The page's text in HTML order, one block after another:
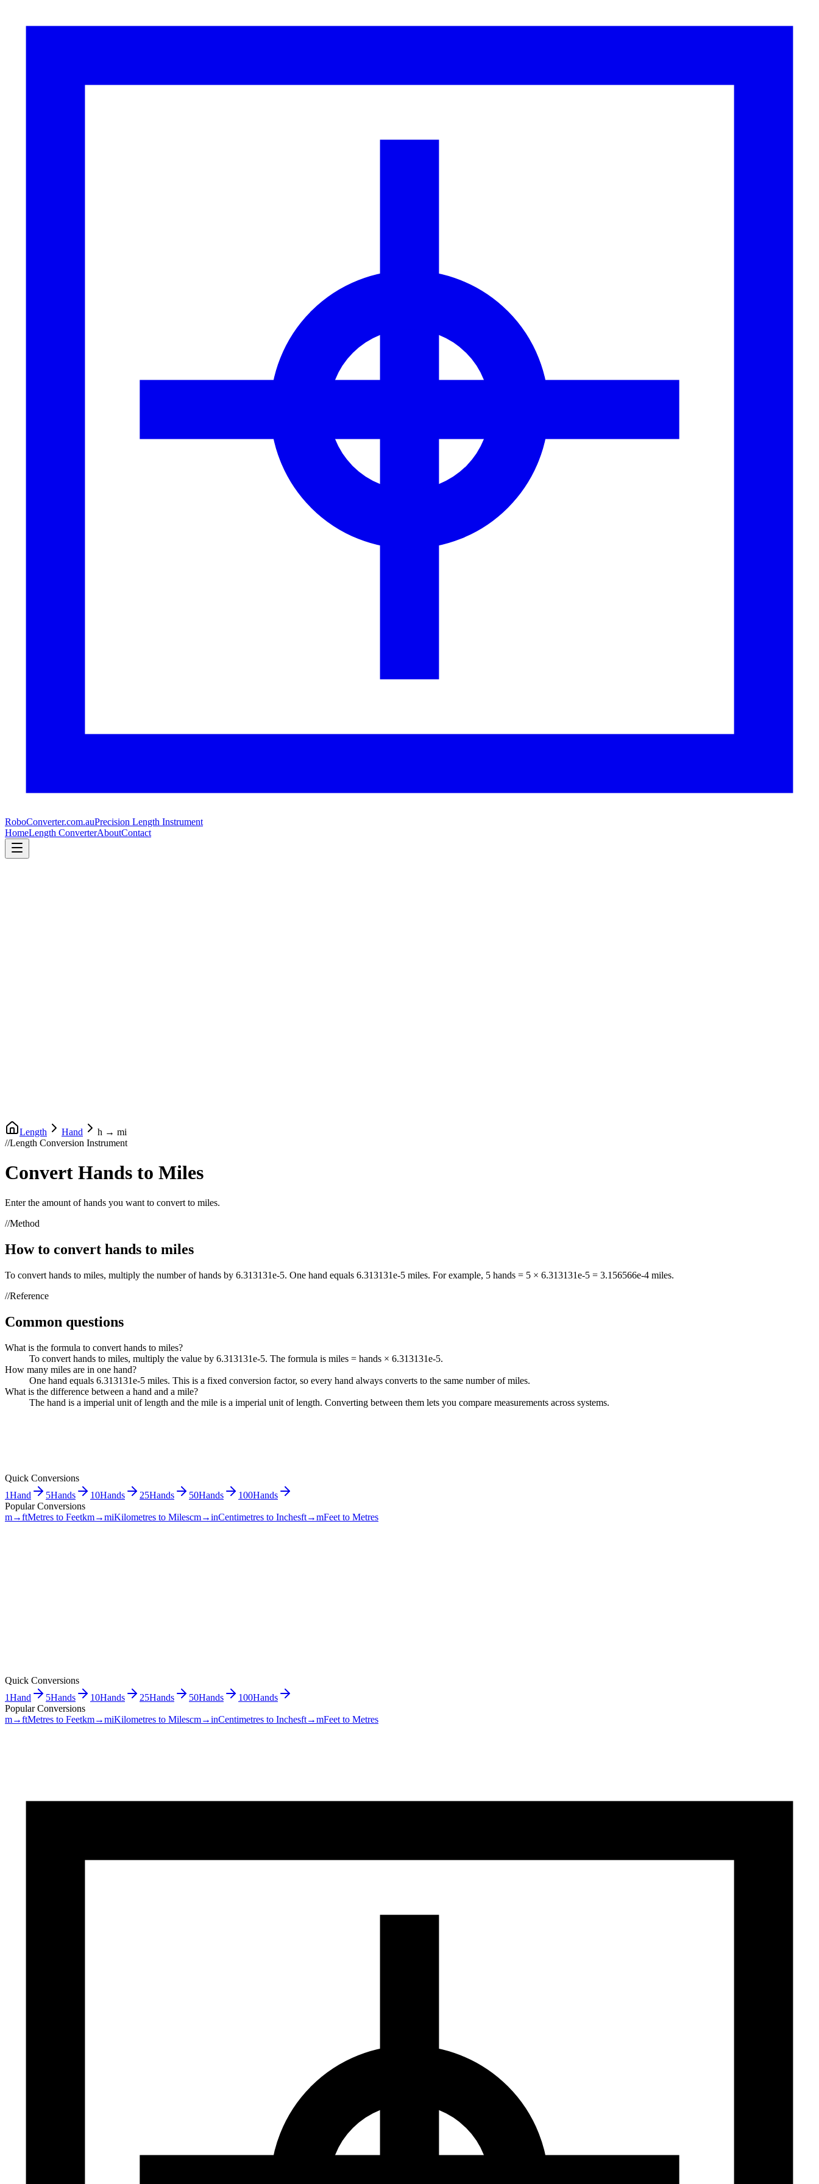
RoboConverter.com.auPrecision Length Instrument
HomeLength ConverterAboutContact
Length Hand h → mi
//Length Conversion Instrument
Convert Hands to Miles
Enter the amount ofhands you want to convert to miles.
//Method
How to convert hands to miles
To convert hands to miles, multiply the number of hands by 6.313131e-5. One hand equals 6.313131e-5 miles. For example, 5 hands = 5 × 6.313131e-5 = 3.156566e-4 miles.
//Reference
Common questions
What is the formula to convert hands to miles?
To convert hands to miles, multiply the value by 6.313131e-5. The formula is miles = hands × 6.313131e-5.
How many miles are in one hand?
One hand equals 6.313131e-5 miles. This is a fixed conversion factor, so every hand always converts to the same number of miles.
What is the difference between a hand and a mile?
The hand is a imperial unit of length and the mile is a imperial unit of length. Converting between them lets you compare measurements across systems.
Quick Conversions
1Hand 5Hands 10Hands 25Hands 50Hands 100Hands
Popular Conversions
m→ftMetres to Feetkm→miKilometres to Milescm→inCentimetres to Inchesft→mFeet to Metres
Quick Conversions
1Hand 5Hands 10Hands 25Hands 50Hands 100Hands
Popular Conversions
m→ftMetres to Feetkm→miKilometres to Milescm→inCentimetres to Inchesft→mFeet to Metres